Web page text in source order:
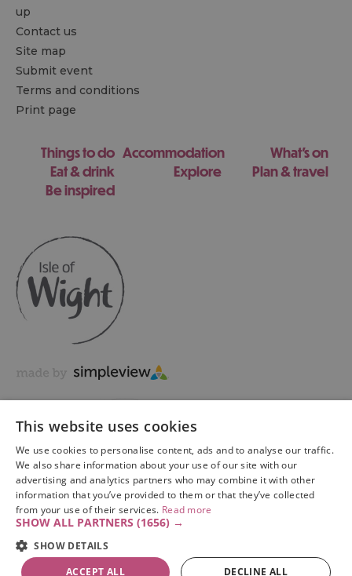
up
Contact us
Site map
Submit event
Terms and conditions
Print page
Things to do Accommodation
What's on
Eat & drink
Explore
Plan & travel
Be inspired
Copyright © 2026 Visit Isle of Wight Ltd. All Rights Reserved
This website uses cookies
We use cookies to personalise content, ads and to analyse our traffic.
We also share information about your use of our site with our
advertising and analytics partners who may combine it with other
information that you’ve provided to them or that they’ve collected
from your use of their services. Read more
SHOW ALL PARTNERS (1656) →
SHOW DETAILS
ACCEPT ALL
DECLINE ALL